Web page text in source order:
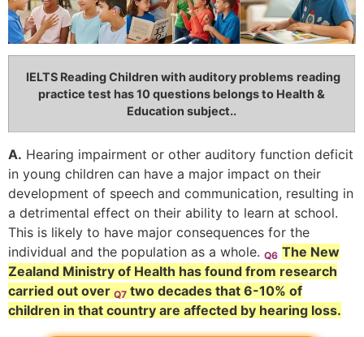
IELTS Reading Children with auditory problems reading
practice test has 10 questions belongs to Health &
Education subject..
A. Hearing impairment or other auditory function deficit
in young children can have a major impact on their
development of speech and communication, resulting in
a detrimental effect on their ability to learn at school.
This is likely to have major consequences for the
individual and the population as a whole. Q6 The New
Zealand Ministry of Health has found from research
carried out over Q7 two decades that 6-10% of
children in that country are affected by hearing loss.